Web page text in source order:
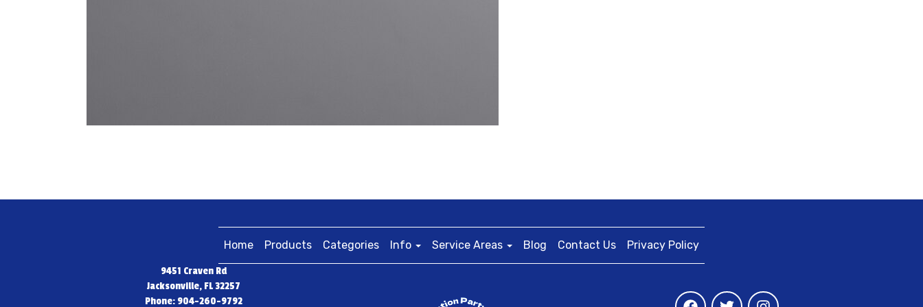
Home Products Categories Info Service Areas Blog Contact Us Privacy Policy
9451 Craven Rd
Jacksonville, FL 32257
Phone: 904-260-9792